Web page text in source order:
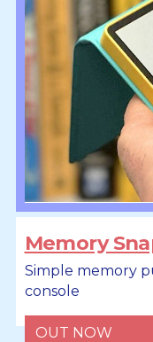
Memory
Simple memory
console
OUT NOW